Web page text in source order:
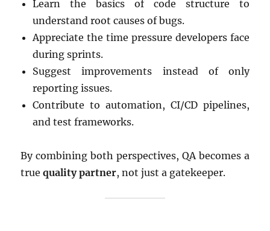
Learn the basics of code structure to
understand root causes of bugs.
Appreciate the time pressure developers face
during sprints.
Suggest improvements instead of only
reporting issues.
Contribute to automation, CI/CD pipelines,
and test frameworks.
By combining both perspectives, QA becomes a
truequality partner, not just a gatekeeper.